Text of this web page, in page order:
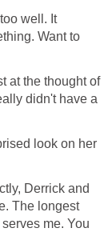
well. It
Want to
at the thought of
didn't have a
look on her
Derrick and
The longest
me. You